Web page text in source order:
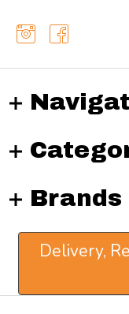
Brands
Delivery,